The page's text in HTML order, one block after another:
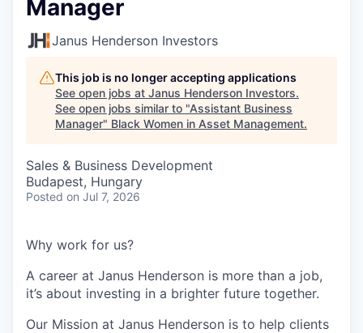
Manager
Janus Henderson Investors
This job is no longer accepting applications
See open jobs at Janus Henderson Investors.
See open jobs similar to "Assistant Business
Manager" Black Women in Asset Management.
Sales & Business Development
Budapest, Hungary
Posted on Jul 7, 2026
Why work for us?
A career at Janus Henderson is more than a job,
it’s about investing in a brighter future together.
Our Mission at Janus Henderson is to help clients